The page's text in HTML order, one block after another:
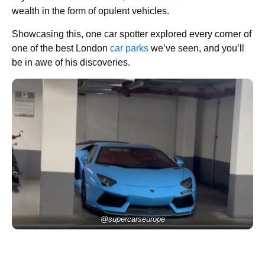
wealth in the form of opulent vehicles.
Showcasing this, one car spotter explored every corner of
one of the best London car parks we’ve seen, and you’ll
be in awe of his discoveries.
@supercarseurope